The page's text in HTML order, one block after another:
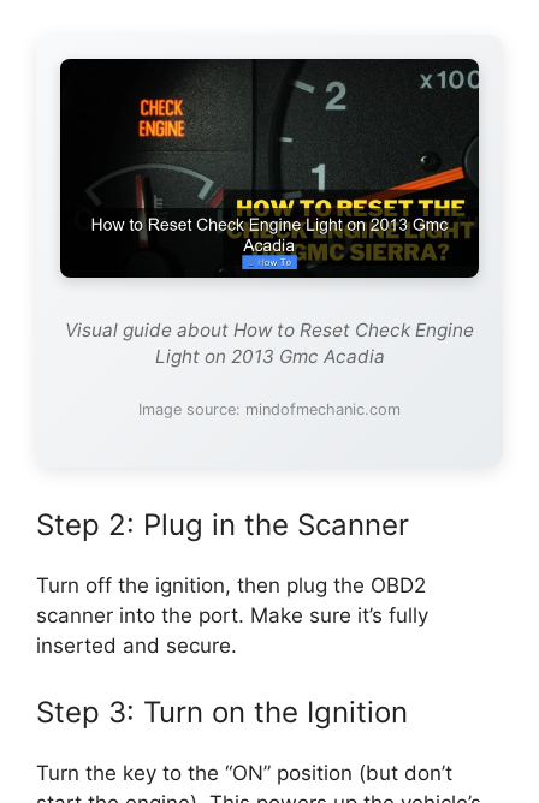
Visual guide about How to Reset Check Engine
Light on 2013 Gmc Acadia
Image source: mindofmechanic.com
Step 2: Plug in the Scanner
Turn off the ignition, then plug the OBD2
scanner into the port. Make sure it’s fully
inserted and secure.
Step 3: Turn on the Ignition
Turn the key to the “ON” position (but don’t